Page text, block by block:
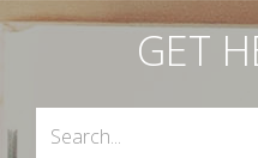
GET